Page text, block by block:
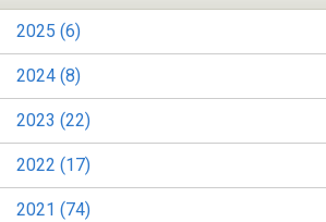
2025 (6)
2024 (8)
2023 (22)
2022 (17)
2021 (74)